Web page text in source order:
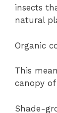
insects
natural
Organic
This
canopy
Shade-